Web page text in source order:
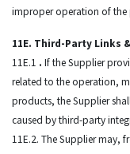
improper operation of the
11E. Third-Party Links
11E.1 . If the Supplier
related to the operation,
products, the Supplier
caused by third-party
11E.2. The Supplier may,